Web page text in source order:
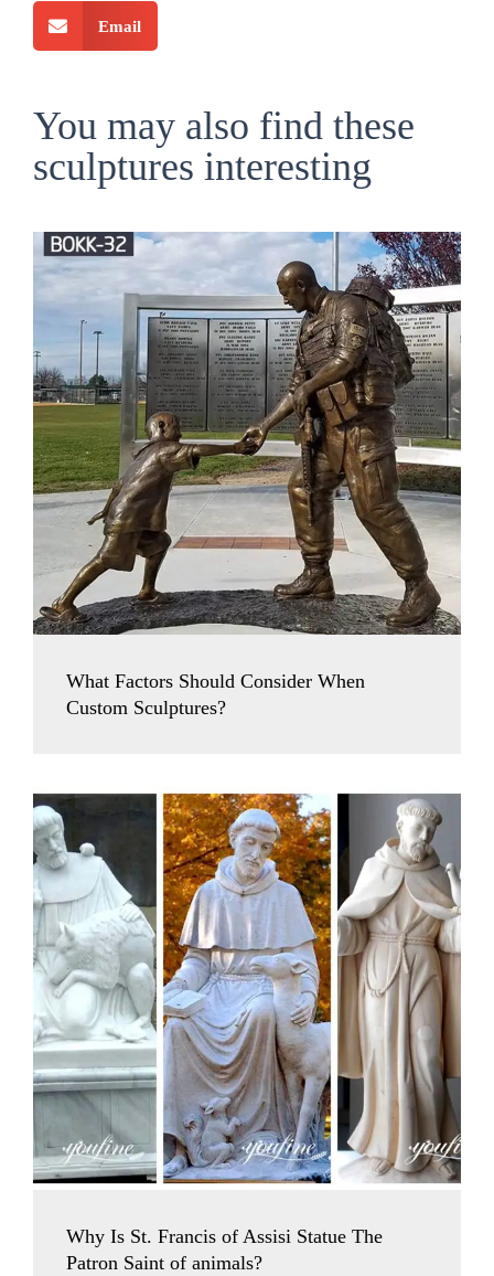
Email
You may also find these
sculptures interesting
What Factors Should Consider When
Custom Sculptures?
Why Is St. Francis of Assisi Statue The
Patron Saint of animals?